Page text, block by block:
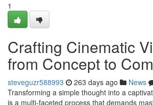
1
Crafting Cinematic
from Concept to
steveguzr588993 263 days ago News
Transforming a simple thought into a
is a multi-faceted process that demands